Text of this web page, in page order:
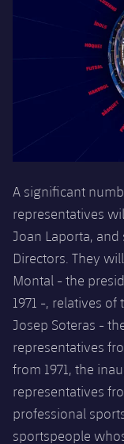
2026/27
Areas with
Online
Card renewal
FC Barcelona
History
Honours
A significant
representatives
Joan Laporta,
Directors. They
Montal - the
1971 -, relatives
Josep Soteras -
representatives
from 1971, the
representatives
professional
sportspeople